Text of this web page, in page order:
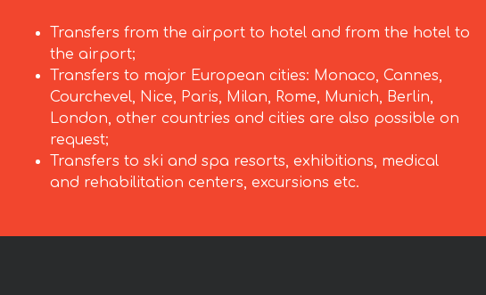
Transfers from the airport to hotel and from the hotel to
the airport;
Transfers to major European cities: Monaco, Cannes,
Courchevel, Nice, Paris, Milan, Rome, Munich, Berlin,
London, other countries and cities are also possible on
request;
Transfers to ski and spa resorts, exhibitions, medical
and rehabilitation centers, excursions etc.